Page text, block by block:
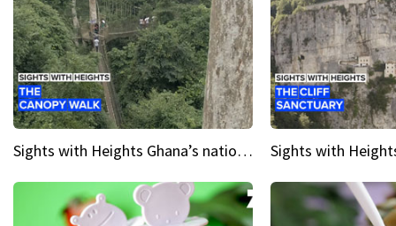
Sights with Heights Ghana’s national park canopy walk